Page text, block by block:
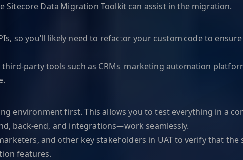
Sitecore Data Migration Toolkit can assist in the migration.
so you’ll likely need to refactor your custom code to
party tools such as CRMs, marketing automation
environment first. This allows you to test everything in a
back-end, and integrations—work seamlessly.
and other key stakeholders in UAT to verify that the
features.